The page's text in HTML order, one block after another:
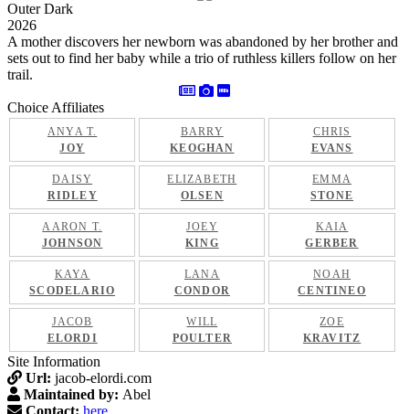
Outer Dark
2026
A mother discovers her newborn was abandoned by her brother and
sets out to find her baby while a trio of ruthless killers follow on her
trail.
Choice Affiliates
ANYA T.
JOY
BARRY
KEOGHAN
CHRIS
EVANS
DAISY
RIDLEY
ELIZABETH
OLSEN
EMMA
STONE
AARON T.
JOHNSON
JOEY
KING
KAIA
GERBER
KAYA
SCODELARIO
LANA
CONDOR
NOAH
CENTINEO
JACOB
ELORDI
WILL
POULTER
ZOE
KRAVITZ
Site Information
Url: jacob-elordi.com
Maintained by: Abel
Contact: here